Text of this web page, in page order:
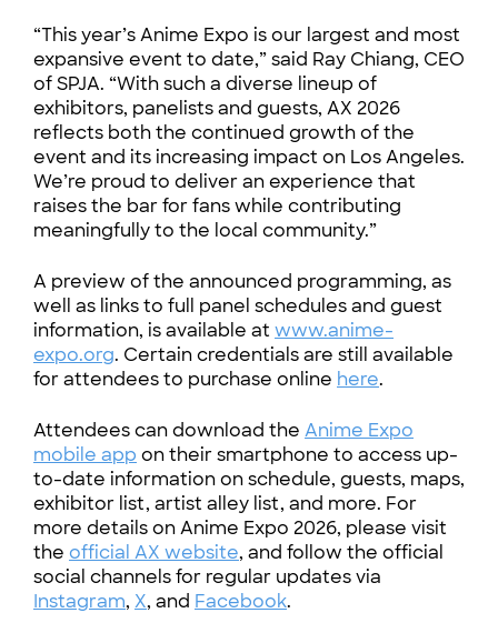
“This year’s Anime Expo is our largest and most
expansive event to date,” said Ray Chiang, CEO
of SPJA. “With such a diverse lineup of
exhibitors, panelists and guests, AX 2026
reflects both the continued growth of the
event and its increasing impact on Los Angeles.
We’re proud to deliver an experience that
raises the bar for fans while contributing
meaningfully to the local community.”
A preview of the announced programming, as
well as links to full panel schedules and guest
information, is available at www.anime-
expo.org. Certain credentials are still available
for attendees to purchase online here.
Attendees can download the Anime Expo
mobile app on their smartphone to access up-
to-date information on schedule, guests, maps,
exhibitor list, artist alley list, and more. For
more details on Anime Expo 2026, please visit
the official AX website, and follow the official
social channels for regular updates via
Instagram, X, and Facebook.